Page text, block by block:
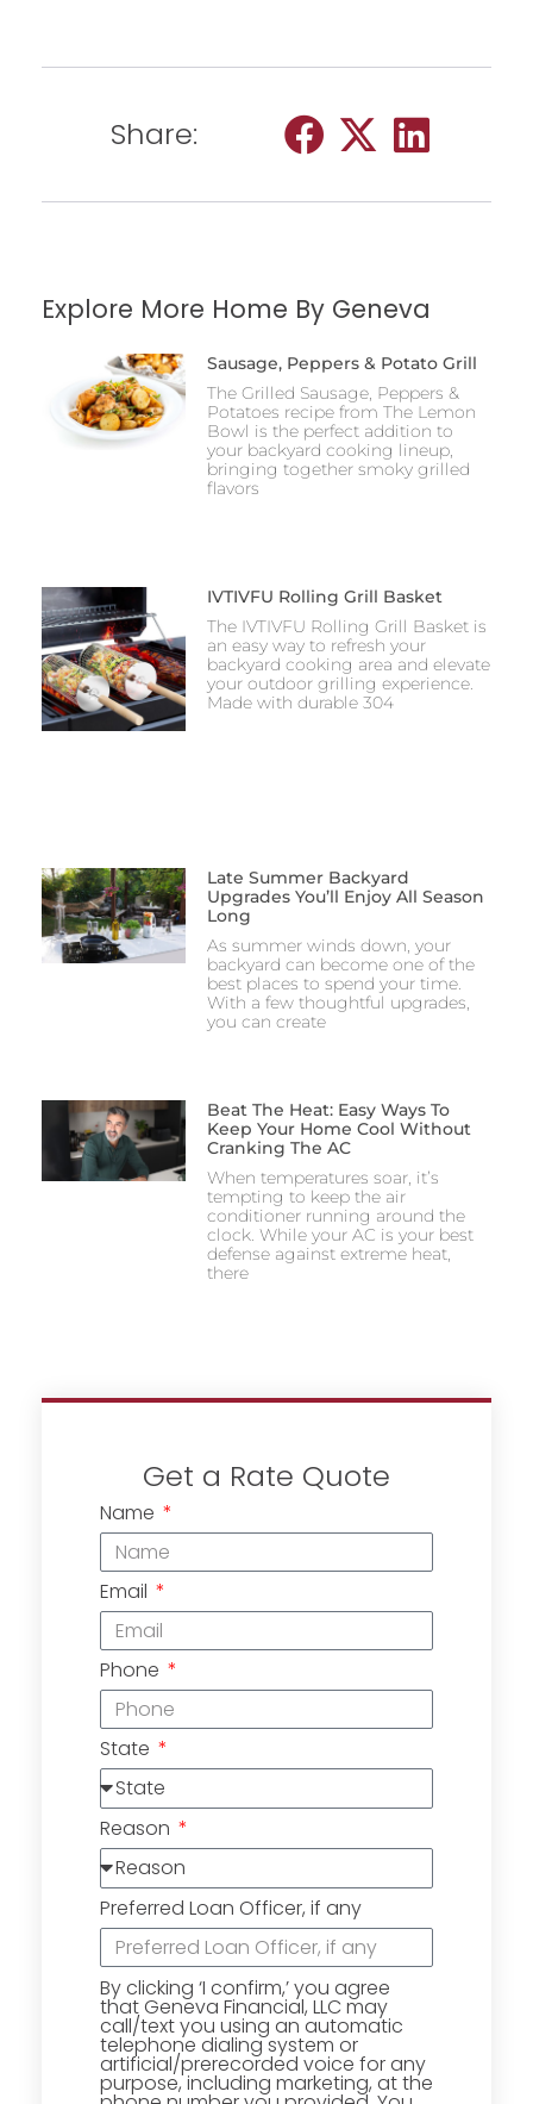
Share:
Explore More Home By Geneva
Sausage, Peppers & Potato Grill
The Grilled Sausage, Peppers &
Potatoes recipe from The Lemon
Bowl is the perfect addition to
your backyard cooking lineup,
bringing together smoky grilled
flavors
IVTIVFU Rolling Grill Basket
The IVTIVFU Rolling Grill Basket is
an easy way to refresh your
backyard cooking area and elevate
your outdoor grilling experience.
Made with durable 304
Late Summer Backyard
Upgrades You’ll Enjoy All Season
Long
As summer winds down, your
backyard can become one of the
best places to spend your time.
With a few thoughtful upgrades,
you can create
Beat The Heat: Easy Ways To
Keep Your Home Cool Without
Cranking The AC
When temperatures soar, it’s
tempting to keep the air
conditioner running around the
clock. While your AC is your best
defense against extreme heat,
there
Get a Rate Quote
Name
Email
Phone
State
Reason
Preferred Loan Officer, if any
By clicking ‘I confirm,’ you agree
that Geneva Financial, LLC may
call/text you using an automatic
telephone dialing system or
artificial/prerecorded voice for any
purpose, including marketing, at the